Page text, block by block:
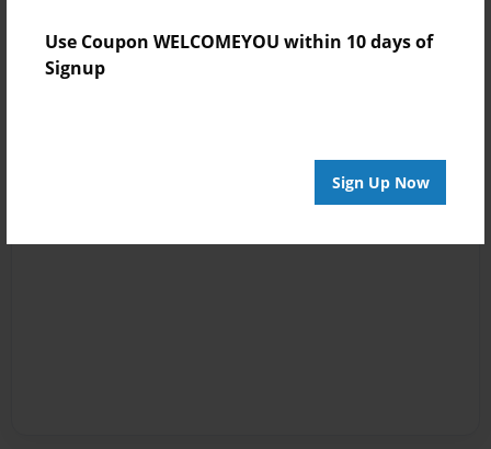
Use Coupon WELCOMEYOU within 10 days of
Signup
Sign Up Now